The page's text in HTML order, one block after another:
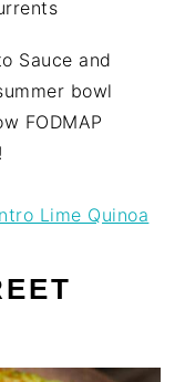
Sauce and
bowl
FODMAP
Lime Quinoa